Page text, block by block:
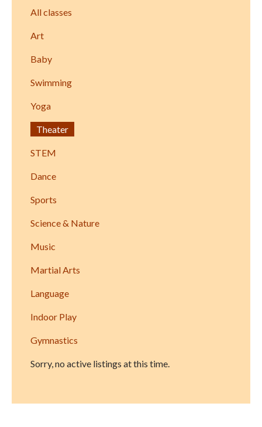
All classes
Art
Baby
Swimming
Yoga
Theater
STEM
Dance
Sports
Science & Nature
Music
Martial Arts
Language
Indoor Play
Gymnastics
Sorry, no active listings at this time.